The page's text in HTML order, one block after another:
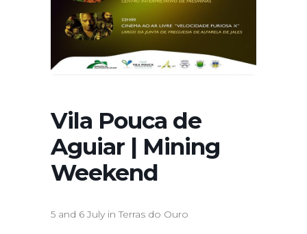
Vila Pouca de
Aguiar | Mining
Weekend
5 and 6 July in Terras do Ouro